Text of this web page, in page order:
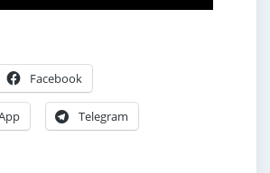
Facebook
Telegram